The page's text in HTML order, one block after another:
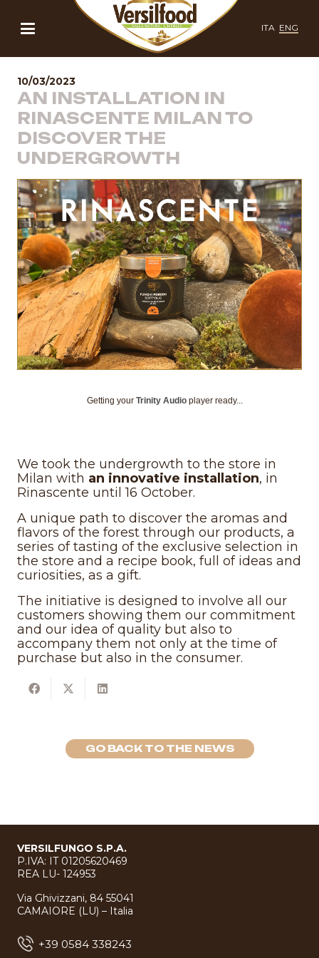
ITA ENG
10/03/2023
AN INSTALLATION IN
RINASCENTE MILAN TO
DISCOVER THE
UNDERGROWTH
Getting your Trinity Audio player ready...
We took the undergrowth to the store in
Milan with an innovative installation, in
Rinascente until 16 October.
A unique path to discover the aromas and
flavors of the forest through our products, a
series of tasting of the exclusive selection in
the store and a recipe book, full of ideas and
curiosities, as a gift.
The initiative is designed to involve all our
customers showing them our commitment
and our idea of quality but also to
accompany them not only at the time of
purchase but also in the consumer.
GO BACK TO THE NEWS
VERSILFUNGO S.P.A.
P.IVA: IT 01205620469
REA LU- 124953
Via Ghivizzani, 84 55041
CAMAIORE (LU) – Italia
+39 0584 338243